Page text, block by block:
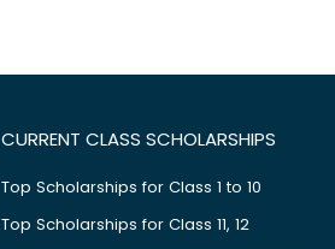
CURRENT CLASS SCHOLARSHIPS
Top Scholarships for Class 1 to 10
Top Scholarships for Class 11, 12